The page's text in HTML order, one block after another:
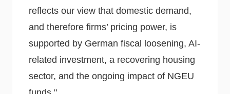
reflects our view that domestic demand,
and therefore firms’ pricing power, is
supported by German fiscal loosening, AI-
related investment, a recovering housing
sector, and the ongoing impact of NGEU